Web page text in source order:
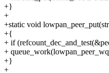
+}
+
+static void
+{
+ if
+
+}
+